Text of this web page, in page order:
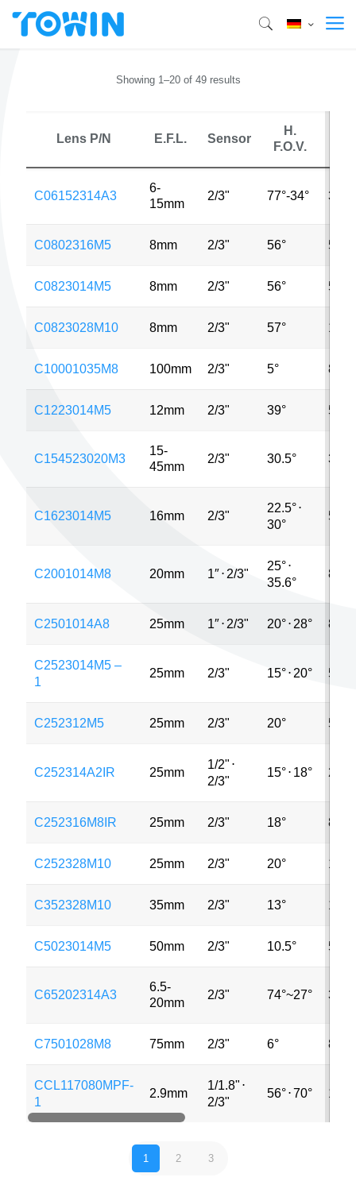
Showing 1–20 of 49 results
Lens P/N E.F.L. Sensor
H.
F.O.V.
C06152314A3
6-
15mm
2/3" 77°-34° 3MP
C0802316M5 8mm 2/3" 56° 5MP
C0823014M5 8mm 2/3" 56° 5MP
C0823028M10 8mm 2/3" 57°
C10001035M8 100mm 2/3" 5° 8MP
C1223014M5 12mm 2/3" 39° 5MP
C154523020M3
15-
45mm
2/3" 30.5° 3MP
C1623014M5 16mm 2/3"
22.5°⋅
30°
5MP
C2001014M8 20mm 1″⋅ 2/3"
25°⋅
35.6°
8MP
C2501014A8 25mm 1″⋅ 2/3" 20°⋅ 28° 8MP
C2523014M5 –
1
25mm 2/3" 15°⋅ 20° 5MP
C252312M5 25mm 2/3" 20° 5MP
C252314A2IR 25mm
1/2" ⋅
2/3"
15°⋅ 18° 2MP
C252316M8IR 25mm 2/3" 18° 8MP
C252328M10 25mm 2/3" 20°
C352328M10 35mm 2/3" 13°
C5023014M5 50mm 2/3" 10.5° 5MP
C65202314A3
6.5-
20mm
2/3" 74°~27° 3MP
C7501028M8 75mm 2/3" 6° 8MP
CCL117080MPF-
1
2.9mm
1/1.8" ⋅
2/3"
56°⋅70°
1 2 3